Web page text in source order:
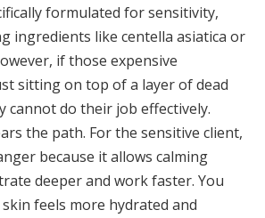
formulated for sensitivity,
ingredients like centella asiatica or
if those expensive
sitting on top of a layer of dead
cannot do their job effectively.
the path. For the sensitive client,
because it allows calming
deeper and work faster. You
feels more hydrated and